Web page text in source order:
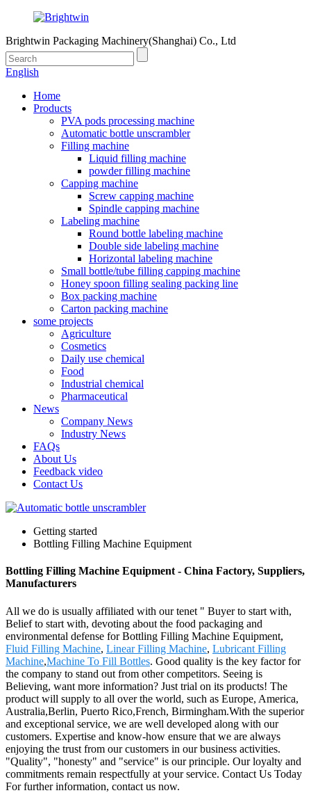
Brightwin Packaging Machinery(Shanghai) Co., Ltd
English
Home
Products
PVA pods processing machine
Automatic bottle unscrambler
Filling machine
Liquid filling machine
powder filling machine
Capping machine
Screw capping machine
Spindle capping machine
Labeling machine
Round bottle labeling machine
Double side labeling machine
Horizontal labeling machine
Small bottle/tube filling capping machine
Honey spoon filling sealing packing line
Box packing machine
Carton packing machine
some projects
Agriculture
Cosmetics
Daily use chemical
Food
Industrial chemical
Pharmaceutical
News
Company News
Industry News
FAQs
About Us
Feedback video
Contact Us
Getting started
Bottling Filling Machine Equipment
Bottling Filling Machine Equipment - China Factory, Suppliers,
Manufacturers
All we do is usually affiliated with our tenet " Buyer to start with,
Belief to start with, devoting about the food packaging and
environmental defense for Bottling Filling Machine Equipment,
Fluid Filling Machine, Linear Filling Machine, Lubricant Filling
Machine,Machine To Fill Bottles. Good quality is the key factor for
the company to stand out from other competitors. Seeing is
Believing, want more information? Just trial on its products! The
product will supply to all over the world, such as Europe, America,
Australia,Berlin, Puerto Rico,French, Birmingham.With the superior
and exceptional service, we are well developed along with our
customers. Expertise and know-how ensure that we are always
enjoying the trust from our customers in our business activities.
"Quality", "honesty" and "service" is our principle. Our loyalty and
commitments remain respectfully at your service. Contact Us Today
For further information, contact us now.